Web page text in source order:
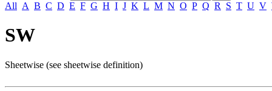
All A B C D E F G H I J K L M N O P Q R S T U V
SW
Sheetwise (see sheetwise definition)